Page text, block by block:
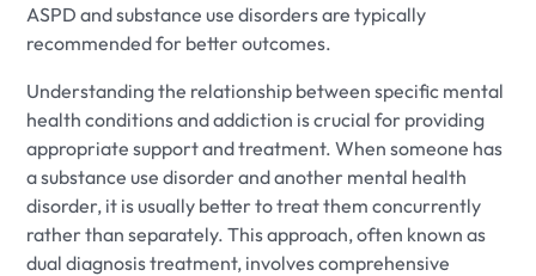
ASPD and substance use disorders are typically
recommended for better outcomes.
Understanding the relationship between specific mental
health conditions and addiction is crucial for providing
appropriate support and treatment. When someone has
a substance use disorder and another mental health
disorder, it is usually better to treat them concurrently
rather than separately. This approach, often known as
dual diagnosis treatment, involves comprehensive